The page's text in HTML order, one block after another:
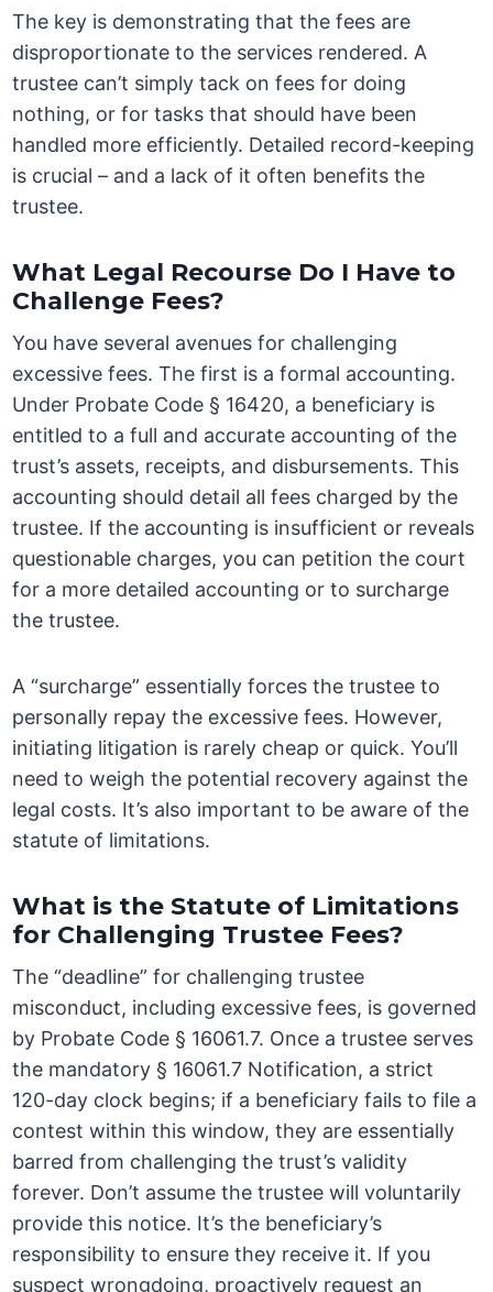
The key is demonstrating that the fees are
disproportionate to the services rendered. A
trustee can’t simply tack on fees for doing
nothing, or for tasks that should have been
handled more efficiently. Detailed record-keeping
is crucial – and a lack of it often benefits the
trustee.
What Legal Recourse Do I Have to
Challenge Fees?
You have several avenues for challenging
excessive fees. The first is a formal accounting.
Under Probate Code § 16420, a beneficiary is
entitled to a full and accurate accounting of the
trust’s assets, receipts, and disbursements. This
accounting should detail all fees charged by the
trustee. If the accounting is insufficient or reveals
questionable charges, you can petition the court
for a more detailed accounting or to surcharge
the trustee.
A “surcharge” essentially forces the trustee to
personally repay the excessive fees. However,
initiating litigation is rarely cheap or quick. You’ll
need to weigh the potential recovery against the
legal costs. It’s also important to be aware of the
statute of limitations.
What is the Statute of Limitations
for Challenging Trustee Fees?
The “deadline” for challenging trustee
misconduct, including excessive fees, is governed
by Probate Code § 16061.7. Once a trustee serves
the mandatory § 16061.7 Notification, a strict
120-day clock begins; if a beneficiary fails to file a
contest within this window, they are essentially
barred from challenging the trust’s validity
forever. Don’t assume the trustee will voluntarily
provide this notice. It’s the beneficiary’s
responsibility to ensure they receive it. If you
suspect wrongdoing, proactively request an